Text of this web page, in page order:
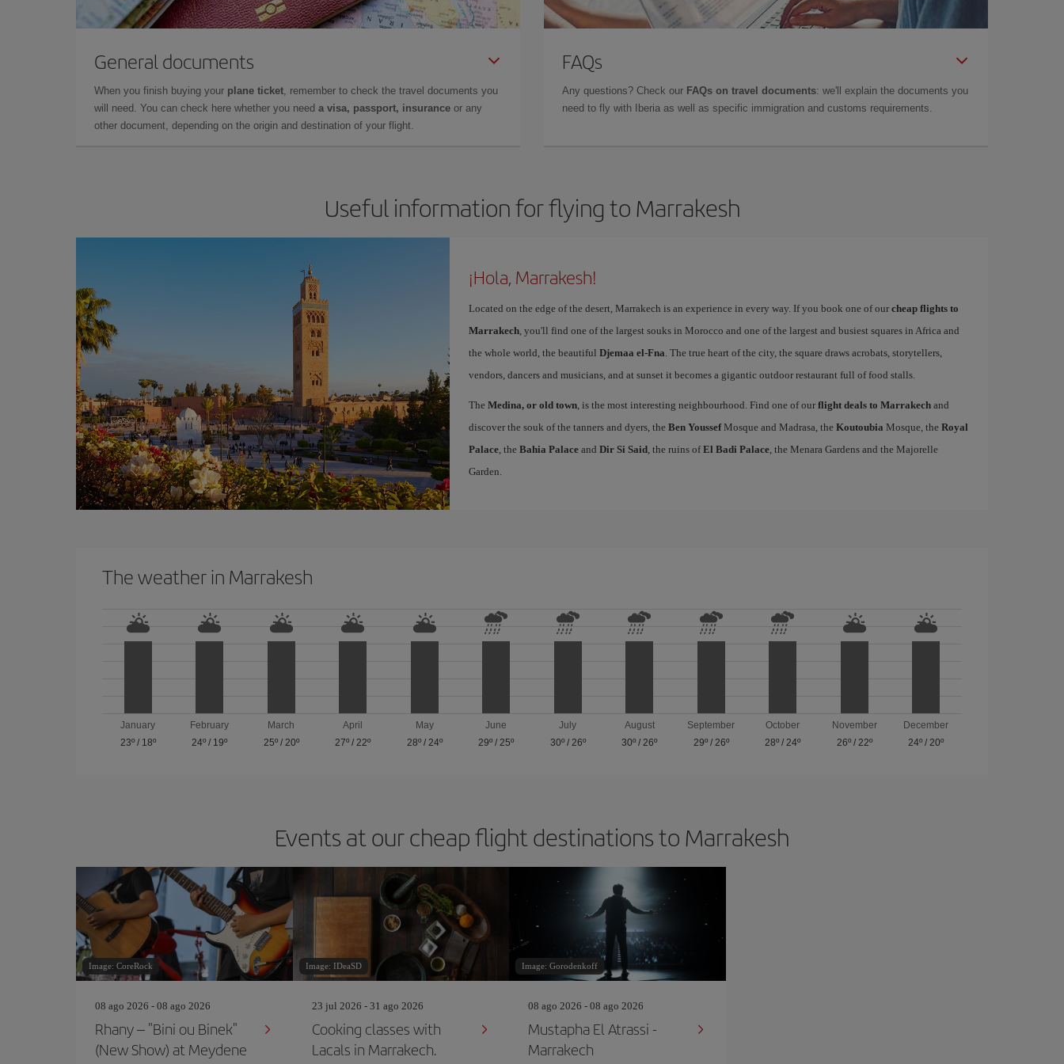
General documents
When you finish buying your plane ticket, remember to check the travel documents you
will need. You can check here whether you need a visa, passport, insurance or any
other document, depending on the origin and destination of your flight.
FAQs
Any questions? Check our FAQs on travel documents: we'll explain the documents you
need to fly with Iberia as well as specific immigration and customs requirements.
Useful information for flying to Marrakesh
¡Hola, Marrakesh!
Located on the edge of the desert, Marrakech is an experience in every way. If you book one of our cheap flights to
Marrakech, you'll find one of the largest souks in Morocco and one of the largest and busiest squares in Africa and
the whole world, the beautiful Djemaa el-Fna. The true heart of the city, the square draws acrobats, storytellers,
vendors, dancers and musicians, and at sunset it becomes a gigantic outdoor restaurant full of food stalls.
The Medina, or old town, is the most interesting neighbourhood. Find one of our flight deals to Marrakechand
discover the souk of the tanners and dyers, the Ben YoussefMosque and Madrasa, the Koutoubia Mosque, the Royal
Palace, the Bahia Palaceand Dir Si Said, the ruins ofEl Badi Palace, the Menara Gardens and the Majorelle
Garden.
The weather in Marrakesh
January
23º/ 18º
February
24º / 19º
March
25º/ 20º
April
27º /22º
May
28º/ 24º
June
29º /25º
July
30º/ 26º
August
30º /26º
September
29º/ 26º
October
28º /24º
November
26º/ 22º
December
24º /20º
Events at our cheap flight destinations to Marrakesh
Image: CoreRock
08 ago 2026 - 08 ago 2026
Rhany – "Bini ou Binek"
(New Show) at Meydene
Image: IDeaSD
23 jul 2026 - 31 ago 2026
Cooking classes with
Lacals in Marrakech.
Image: Gorodenkoff
08 ago 2026 - 08 ago 2026
Mustapha El Atrassi -
Marrakech